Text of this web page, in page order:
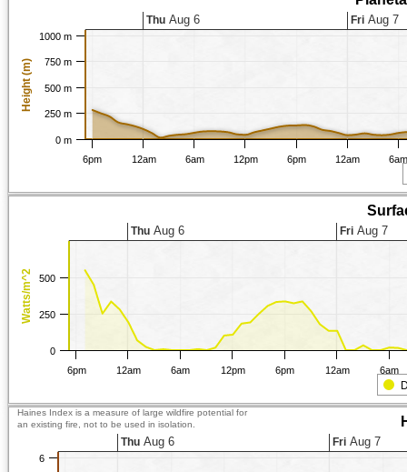
Height (m)
6pm 12am 6am 12pm 6pm 12am
Thu Aug 6 Fri Aug 7
0 m
250 m
500 m
750 m
1000 m
Watts/m^2
6pm 12am 6am 12pm 6pm 12am 6am
Thu Aug 6 Fri Aug 7
0
250
500
Haines Index is a measure of large wildfire potential for
an existing fire, not to be used in isolation.
Thu Aug 6 Fri Aug 7
6